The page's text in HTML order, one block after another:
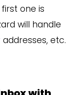
one is
will handle
addresses, etc.